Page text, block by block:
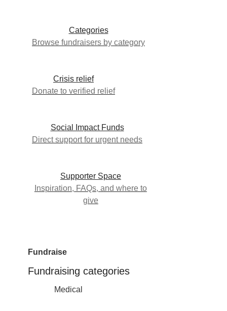
Categories
Browse fundraisers by category
Crisis relief
Donate to verified relief
Social Impact Funds
Direct support for urgent needs
Supporter Space
Inspiration, FAQs, and where to
give
Fundraise
Fundraising categories
Medical